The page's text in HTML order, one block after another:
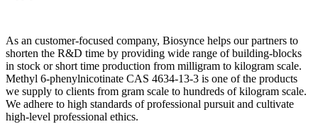
As an customer-focused company, Biosynce helps our partners to
shorten the R&D time by providing wide range of building-blocks
in stock or short time production from milligram to kilogram scale.
Methyl 6-phenylnicotinate CAS 4634-13-3 is one of the products
we supply to clients from gram scale to hundreds of kilogram scale.
We adhere to high standards of professional pursuit and cultivate
high-level professional ethics.